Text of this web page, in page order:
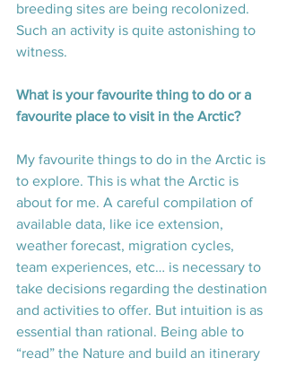
breeding sites are being recolonized.
Such an activity is quite astonishing to
witness.
What is your favourite thing to do or a
favourite place to visit in the Arctic?
My favourite things to do in the Arctic is
to explore. This is what the Arctic is
about for me. A careful compilation of
available data, like ice extension,
weather forecast, migration cycles,
team experiences, etc… is necessary to
take decisions regarding the destination
and activities to offer. But intuition is as
essential than rational. Being able to
“read” the Nature and build an itinerary